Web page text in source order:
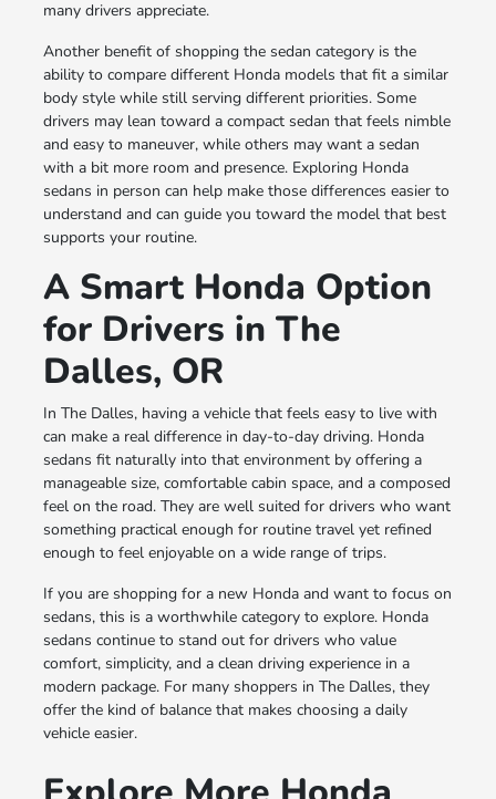
many drivers appreciate.
Another benefit of shopping the sedan category is the
ability to compare different Honda models that fit a similar
body style while still serving different priorities. Some
drivers may lean toward a compact sedan that feels nimble
and easy to maneuver, while others may want a sedan
with a bit more room and presence. Exploring Honda
sedans in person can help make those differences easier to
understand and can guide you toward the model that best
supports your routine.
A Smart Honda Option
for Drivers in The
Dalles, OR
In The Dalles, having a vehicle that feels easy to live with
can make a real difference in day-to-day driving. Honda
sedans fit naturally into that environment by offering a
manageable size, comfortable cabin space, and a composed
feel on the road. They are well suited for drivers who want
something practical enough for routine travel yet refined
enough to feel enjoyable on a wide range of trips.
If you are shopping for a new Honda and want to focus on
sedans, this is a worthwhile category to explore. Honda
sedans continue to stand out for drivers who value
comfort, simplicity, and a clean driving experience in a
modern package. For many shoppers in The Dalles, they
offer the kind of balance that makes choosing a daily
vehicle easier.